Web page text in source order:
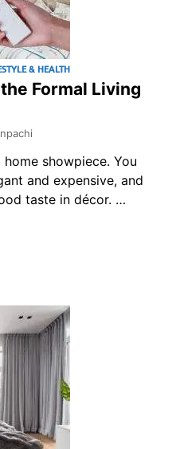
& HEALTH
Formal Living
showpiece. You
and expensive, and
taste in décor. …